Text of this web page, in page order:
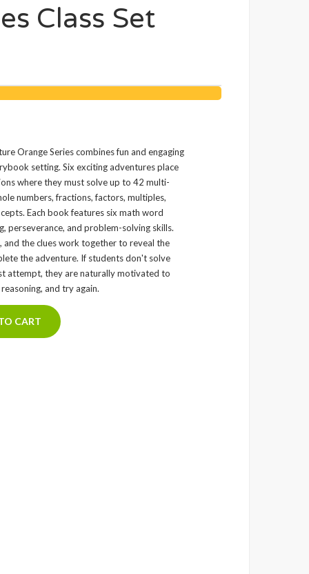
Class Set
Orange Series combines fun and engaging
setting. Six exciting adventures place
where they must solve up to 42 multi-
numbers, fractions, factors, multiples,
Each book features six math word
perseverance, and problem-solving skills.
and the clues work together to reveal the
the adventure. If students don't solve
attempt, they are naturally motivated to
and try again.
CART